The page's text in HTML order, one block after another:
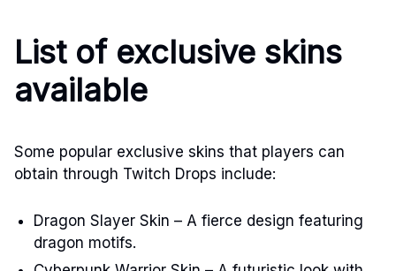
List of exclusive skins
available
Some popular exclusive skins that players can
obtain through Twitch Drops include:
Dragon Slayer Skin – A fierce design featuring
dragon motifs.